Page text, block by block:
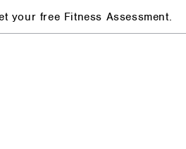
your free Fitness Assessment.